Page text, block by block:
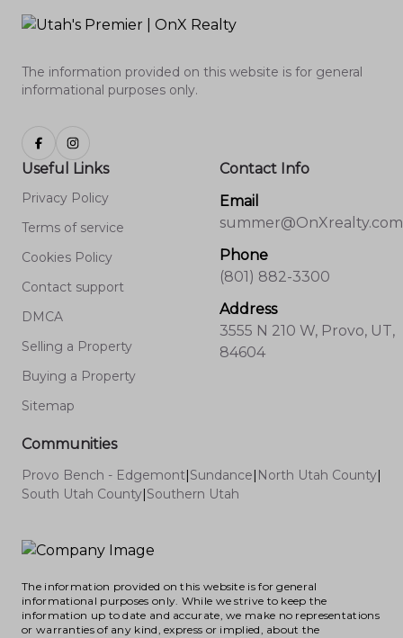
The information provided on this website is for general
informational purposes only.
Useful Links
Privacy Policy
Terms of service
Cookies Policy
Contact support
DMCA
Selling a Property
Buying a Property
Sitemap
Contact Info
Email
summer@OnXrealty.com
Phone
(801) 882-3300
Address
3555 N 210 W, Provo, UT,
84604
Communities
Provo Bench - Edgemont|Sundance| North Utah County|
South Utah County|Southern Utah
The information provided on this website is for general
informational purposes only. While we strive to keep the
information up to date and accurate, we make no representations
or warranties of any kind, express or implied, about the